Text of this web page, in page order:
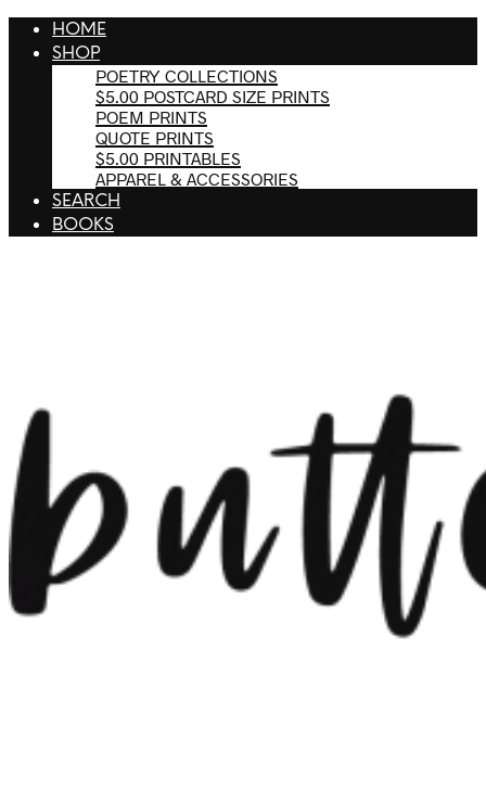
HOME
SHOP
POETRY COLLECTIONS
$5.00 POSTCARD SIZE PRINTS
POEM PRINTS
QUOTE PRINTS
$5.00 PRINTABLES
APPAREL & ACCESSORIES
SEARCH
BOOKS